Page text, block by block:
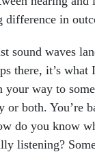
difference in
sound waves
there, it’s what
your way to
or both. You’re
do you know
listening?